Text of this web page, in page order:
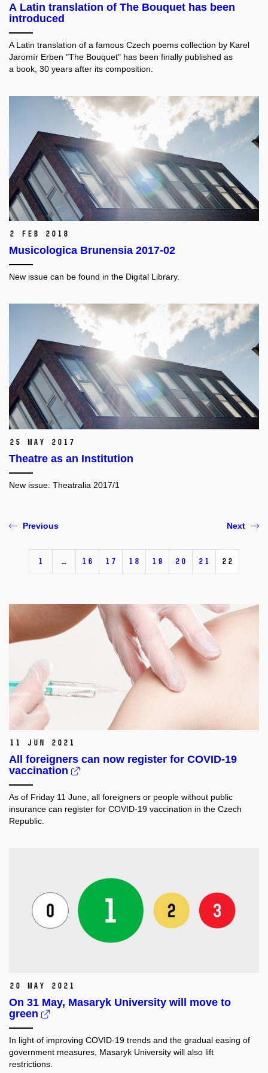
A Latin translation of The Bouquet has been
introduced
A Latin translation of a famous Czech poems collection by Karel
Jaromír Erben "The Bouquet" has been finally published as
a book, 30 years after its composition.
2 Feb 2018
Musicologica Brunensia 2017-02
New issue can be found in the Digital Library.
25 May 2017
Theatre as an Institution
New issue: Theatralia 2017/1
Previous
1 … 16 17 18 19 20 21 22
Next
11 Jun 2021
All foreigners can now register for COVID-19
vaccination
As of Friday 11 June, all foreigners or people without public
insurance can register for COVID-19 vaccination in the Czech
Republic.
20 May 2021
On 31 May, Masaryk University will move to
green
In light of improving COVID-19 trends and the gradual easing of
government measures, Masaryk University will also lift
restrictions.